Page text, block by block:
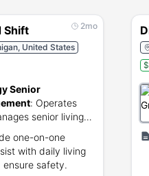
2mo
Shift
United States
Senior
: Operates
senior living
care
one-on-one
with daily living
safety.